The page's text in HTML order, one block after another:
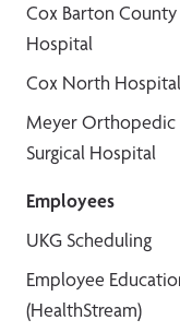
Cox Barton County
Hospital
Cox North Hospital
Meyer Orthopedic
Surgical Hospital
Employees
UKG Scheduling
Employee
(HealthStream)